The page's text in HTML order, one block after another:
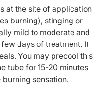
at the site of application
burning), stinging or
mild to moderate and
days of treatment. It
You may precool this
tube for 15-20 minutes
sensation.